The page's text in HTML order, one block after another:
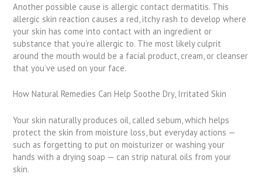
Another possible cause is allergic contact dermatitis. This
allergic skin reaction causes a red, itchy rash to develop where
your skin has come into contact with an ingredient or
substance that you’re allergic to. The most likely culprit
around the mouth would be a facial product, cream, or cleanser
that you’ve used on your face.
How Natural Remedies Can Help Soothe Dry, Irritated Skin
Your skin naturally produces oil, called sebum, which helps
protect the skin from moisture loss, but everyday actions —
such as forgetting to put on moisturizer or washing your
hands with a drying soap — can strip natural oils from your
skin.